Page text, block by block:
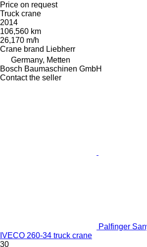
Price on request
Truck crane
2014
106,560 km
26,170 m/h
Crane brand Liebherr
Germany, Metten
Bosch Baumaschinen GmbH
Contact the seller
Palfinger
IVECO 260-34 truck crane
30